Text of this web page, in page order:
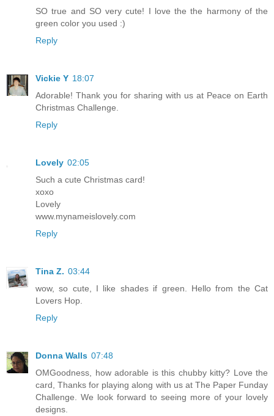
SO true and SO very cute! I love the the harmony of the
green color you used :)
Reply
Vickie Y 18:07
Adorable! Thank you for sharing with us at Peace on Earth
Christmas Challenge.
Reply
Lovely 02:05
Such a cute Christmas card!
xoxo
Lovely
www.mynameislovely.com
Reply
Tina Z. 03:44
wow, so cute, I like shades if green. Hello from the Cat
Lovers Hop.
Reply
Donna Walls 07:48
OMGoodness, how adorable is this chubby kitty? Love the
card, Thanks for playing along with us at The Paper Funday
Challenge. We look forward to seeing more of your lovely
designs.